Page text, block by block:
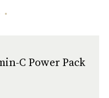
C Power Pack